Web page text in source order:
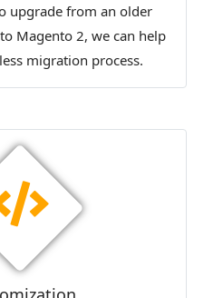
upgrade from an older
Magento 2, we can help
migration process.